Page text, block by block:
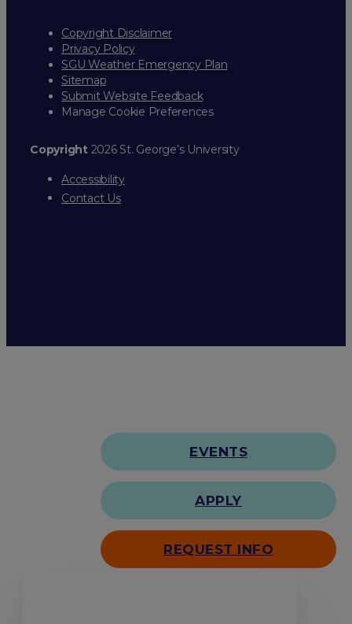
Copyright Disclaimer
Privacy Policy
SGU Weather Emergency Plan
Sitemap
Submit Website Feedback
Manage Cookie Preferences
Copyright2026 St. George’s University
Accessibility
Contact Us
EVENTS
APPLY
REQUEST INFO